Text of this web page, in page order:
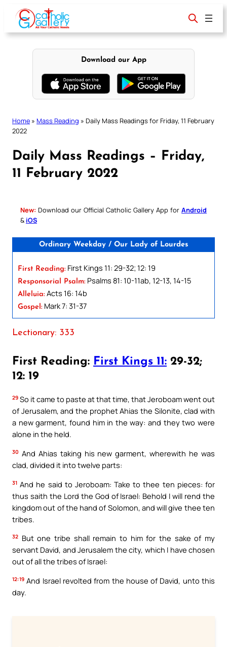
content
Download our App
Home » Mass Reading » Daily Mass Readings for Friday, 11 February
2022
Daily Mass Readings – Friday,
11 February 2022
New: Download our Official Catholic Gallery App for Android
& iOS
Ordinary Weekday / Our Lady of Lourdes
First Reading: First Kings 11: 29-32; 12: 19
Responsorial Psalm: Psalms 81: 10-11ab, 12-13, 14-15
Alleluia: Acts 16: 14b
Gospel: Mark 7: 31-37
Lectionary: 333
First Reading: First Kings 11: 29-32;
12: 19
29 So it came to paste at that time, that Jeroboam went out
of Jerusalem, and the prophet Ahias the Silonite, clad with
a new garment, found him in the way: and they two were
alone in the held.
30 And Ahias taking his new garment, wherewith he was
clad, divided it into twelve parts:
31 And he said to Jeroboam: Take to thee ten pieces: for
thus saith the Lord the God of Israel: Behold I will rend the
kingdom out of the hand of Solomon, and will give thee ten
tribes.
32 But one tribe shall remain to him for the sake of my
servant David, and Jerusalem the city, which I have chosen
out of all the tribes of Israel:
12:19 And Israel revolted from the house of David, unto this
day.